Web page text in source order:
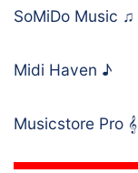
SoMiDo Music ♫
Midi Haven ♪
Musicstore Pro 𝄞